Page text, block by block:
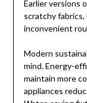
Earlier versions
scratchy
inconvenient
Modern
mind. Energy-
maintain more
appliances